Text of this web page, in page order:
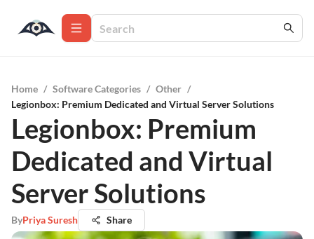
Home / Software Categories / Other /
Legionbox: Premium Dedicated and Virtual Server Solutions
Legionbox: Premium
Dedicated and Virtual
Server Solutions
ByPriya Suresh Share